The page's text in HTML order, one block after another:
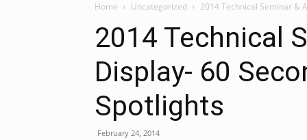
Home Uncategorized 2014 Technical Seminar &
2014 Technical
Display- 60
Spotlights
February 24, 2014